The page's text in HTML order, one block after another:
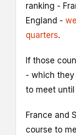
ranking -
England -
quarters.
If those
- which
to meet
France and
course to